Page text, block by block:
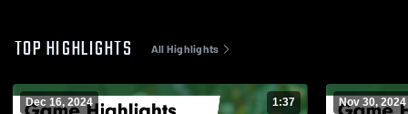
TOP HIGHLIGHTS All Highlights
Dec 16, 2024 1:37 Nov 30, 2024